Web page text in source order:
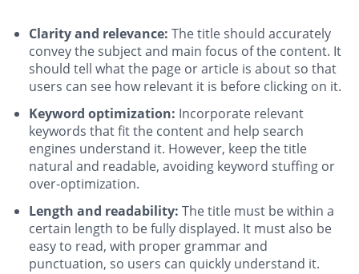
Clarity and relevance: The title should accurately
convey the subject and main focus of the content. It
should tell what the page or article is about so that
users can see how relevant it is before clicking on it.
Keyword optimization: Incorporate relevant
keywords that fit the content and help search
engines understand it. However, keep the title
natural and readable, avoiding keyword stuffing or
over-optimization.
Length and readability: The title must be within a
certain length to be fully displayed. It must also be
easy to read, with proper grammar and
punctuation, so users can quickly understand it.